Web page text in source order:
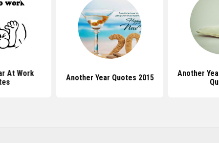
At Work
Another Year Quotes 2015
Another